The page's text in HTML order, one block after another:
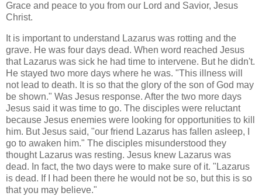
Grace and peace to you from our Lord and Savior, Jesus
Christ.
It is important to understand Lazarus was rotting and the
grave. He was four days dead. When word reached Jesus
that Lazarus was sick he had time to intervene. But he didn't.
He stayed two more days where he was. "This illness will
not lead to death. It is so that the glory of the son of God may
be shown." Was Jesus response. After the two more days
Jesus said it was time to go. The disciples were reluctant
because Jesus enemies were looking for opportunities to kill
him. But Jesus said, "our friend Lazarus has fallen asleep, I
go to awaken him." The disciples misunderstood they
thought Lazarus was resting. Jesus knew Lazarus was
dead. In fact, the two days were to make sure of it. "Lazarus
is dead. If I had been there he would not be so, but this is so
that you may believe."